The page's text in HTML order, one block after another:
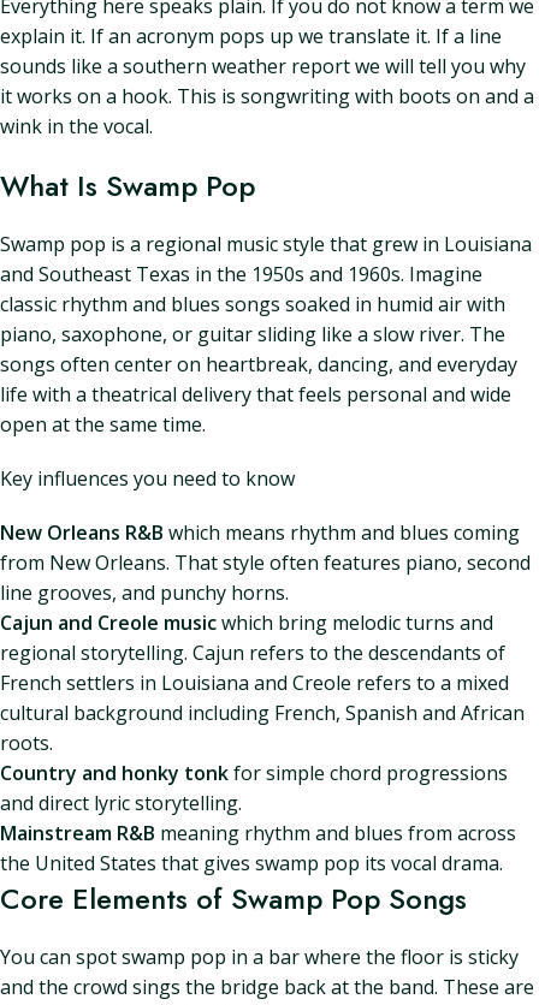
Everything here speaks plain. If you do not know a term we
explain it. If an acronym pops up we translate it. If a line
sounds like a southern weather report we will tell you why
it works on a hook. This is songwriting with boots on and a
wink in the vocal.
What Is Swamp Pop
Swamp pop is a regional music style that grew in Louisiana
and Southeast Texas in the 1950s and 1960s. Imagine
classic rhythm and blues songs soaked in humid air with
piano, saxophone, or guitar sliding like a slow river. The
songs often center on heartbreak, dancing, and everyday
life with a theatrical delivery that feels personal and wide
open at the same time.
Key influences you need to know
New Orleans R&B which means rhythm and blues coming
from New Orleans. That style often features piano, second
line grooves, and punchy horns.
Cajun and Creole musicwhich bring melodic turns and
regional storytelling. Cajun refers to the descendants of
French settlers in Louisiana and Creole refers to a mixed
cultural background including French, Spanish and African
roots.
Country and honky tonkfor simple chord progressions
and direct lyric storytelling.
Mainstream R&B meaning rhythm and blues from across
the United States that gives swamp pop its vocal drama.
Core Elements of Swamp Pop Songs
You can spot swamp pop in a bar where the floor is sticky
and the crowd sings the bridge back at the band. These are